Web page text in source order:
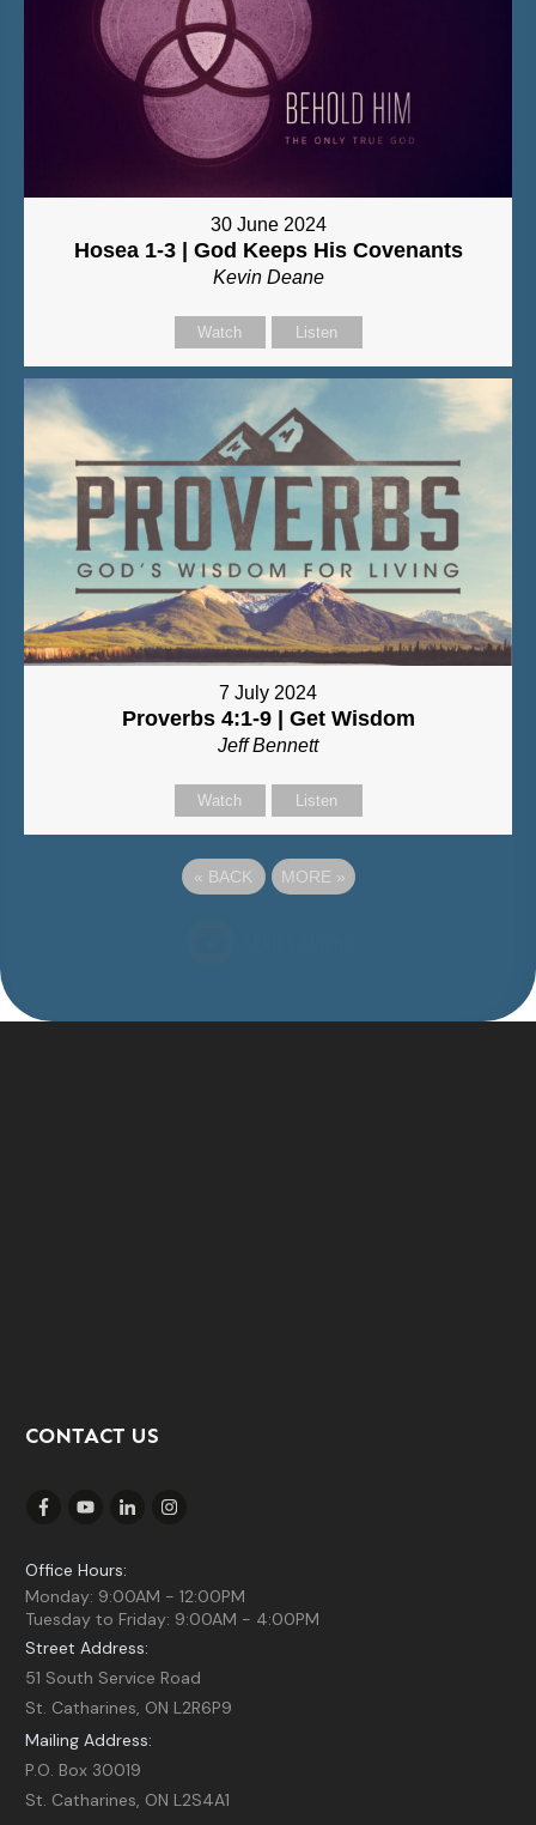
30 June 2024
Hosea 1-3 | God Keeps His Covenants
Kevin Deane
Watch Listen
7 July 2024
Proverbs 4:1-9 | Get Wisdom
Jeff Bennett
Watch Listen
« BACK MORE »
CONTACT US
Office Hours:
Monday: 9:00AM - 12:00PM
Tuesday to Friday: 9:00AM - 4:00PM
Street Address:
51 South Service Road
St. Catharines, ON L2R6P9
Mailing Address:
P.O. Box 30019
St. Catharines, ON L2S4A1